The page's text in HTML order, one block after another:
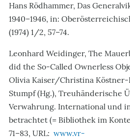
Hans Rödhammer, Das
1940–1946, in:
(1974) 1/2, 57–74.
Leonhard Weidinger, The
did the So-Called Ownerless
Olivia Kaiser/Christina
Stumpf (Hg.), Treuhänderische
Verwahrung. International und
betrachtet (= Bibliothek im
71–83, URL: www.vr-